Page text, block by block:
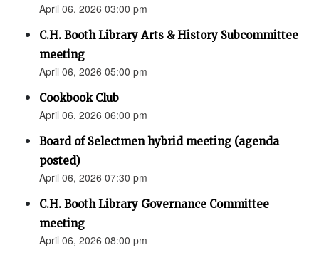
April 06, 2026 03:00 pm
C.H. Booth Library Arts & History Subcommittee
meeting
April 06, 2026 05:00 pm
Cookbook Club
April 06, 2026 06:00 pm
Board of Selectmen hybrid meeting (agenda
posted)
April 06, 2026 07:30 pm
C.H. Booth Library Governance Committee
meeting
April 06, 2026 08:00 pm